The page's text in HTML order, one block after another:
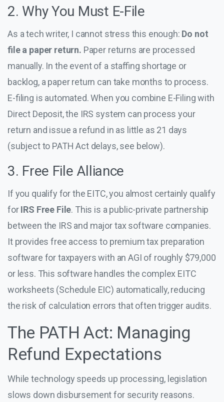
2. Why You Must E-File
As a tech writer, I cannot stress this enough: Do not
file a paper return. Paper returns are processed
manually. In the event of a staffing shortage or
backlog, a paper return can take months to process.
E-filing is automated. When you combine E-Filing with
Direct Deposit, the IRS system can process your
return and issue a refund in as little as 21 days
(subject to PATH Act delays, see below).
3. Free File Alliance
If you qualify for the EITC, you almost certainly qualify
forIRS Free File. This is a public-private partnership
between the IRS and major tax software companies.
It provides free access to premium tax preparation
software for taxpayers with an AGI of roughly $79,000
or less. This software handles the complex EITC
worksheets (Schedule EIC) automatically, reducing
the risk of calculation errors that often trigger audits.
The PATH Act: Managing
Refund Expectations
While technology speeds up processing, legislation
slows down disbursement for security reasons.